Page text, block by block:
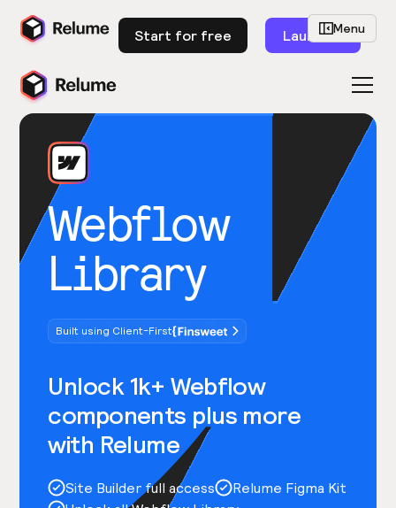
Start for free Launch
Webflow
Library
Built using Client-First
Unlock 1k+ Webflow
components plus more
with Relume
Site Builder full access
Relume Figma Kit
Menu